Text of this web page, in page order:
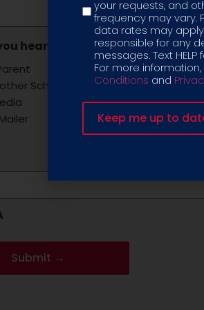
hear about us?(Required)
School
your requests, and
frequency may vary.
data rates may
responsible for any
messages. Text
For more
Conditions and